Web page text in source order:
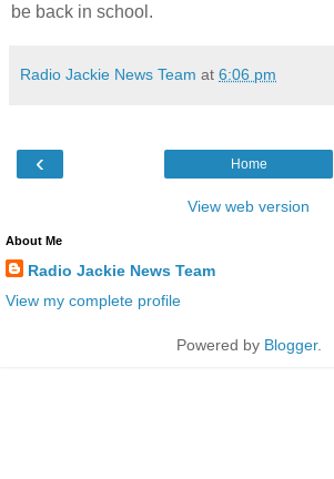
be back in school.
Radio Jackie News Team at 6:06 pm
‹ Home
View web version
About Me
Radio Jackie News Team
View my complete profile
Powered by Blogger.